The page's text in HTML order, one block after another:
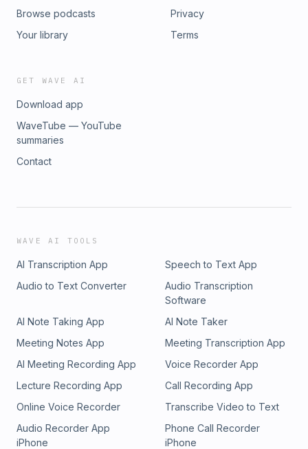
Browse podcasts
Your library
Privacy
Terms
GET WAVE AI
Download app
WaveTube — YouTube
summaries
Contact
WAVE AI TOOLS
AI Transcription App
Speech to Text App
Audio to Text Converter
Audio Transcription
Software
AI Note Taking App
AI Note Taker
Meeting Notes App
Meeting Transcription App
AI Meeting Recording App
Voice Recorder App
Lecture Recording App
Call Recording App
Online Voice Recorder
Transcribe Video to Text
Audio Recorder App
iPhone
Phone Call Recorder
iPhone